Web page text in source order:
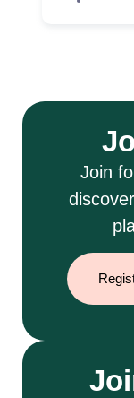
Join